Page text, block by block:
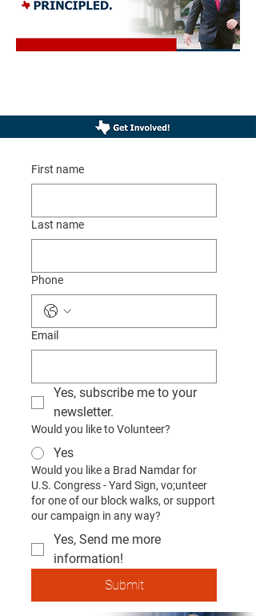
First name
Last name
Phone
Email
Yes, subscribe me to your
newsletter.
Would you like to Volunteer?
Yes
Would you like a Brad Namdar for
U.S. Congress - Yard Sign, vo;unteer
for one of our block walks, or support
our campaign in any way?
Yes, Send me more
information!
Submit